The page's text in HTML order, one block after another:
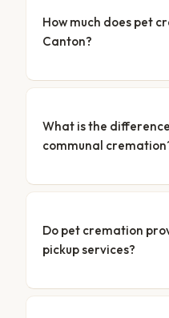
How much does pet
Canton?
What is the
communal
Do pet cremation
pickup services?